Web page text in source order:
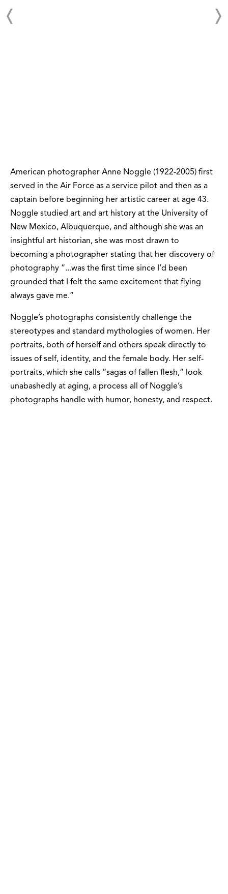
American photographer Anne Noggle (1922-2005) first
served in the Air Force as a service pilot and then as a
captain before beginning her artistic career at age 43.
Noggle studied art and art history at the University of
New Mexico, Albuquerque, and although she was an
insightful art historian, she was most drawn to
becoming a photographer stating that her discovery of
photography ”...was the first time since I’d been
grounded that I felt the same excitement that flying
always gave me.”
Noggle’s photographs consistently challenge the
stereotypes and standard mythologies of women. Her
portraits, both of herself and others speak directly to
issues of self, identity, and the female body. Her self-
portraits, which she calls “sagas of fallen flesh,” look
unabashedly at aging, a process all of Noggle’s
photographs handle with humor, honesty, and respect.